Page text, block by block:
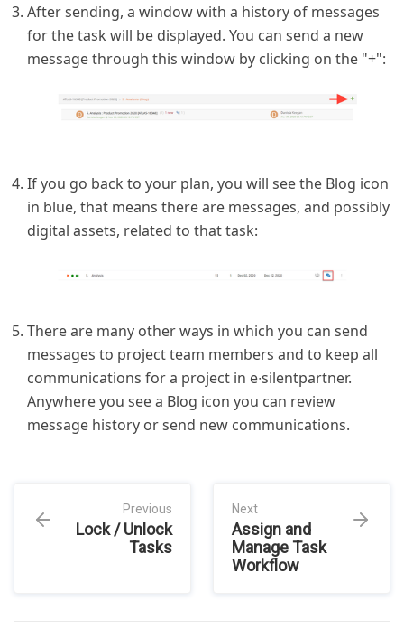
After sending, a window with a history of messages
for the task will be displayed. You can send a new
message through this window by clicking on the "+":
If you go back to your plan, you will see the Blog icon
in blue, that means there are messages, and possibly
digital assets, related to that task:
There are many other ways in which you can send
messages to project team members and to keep all
communications for a project in e∙silentpartner.
Anywhere you see a Blog icon you can review
message history or send new communications.
Previous
Lock / Unlock
Tasks
Next
Assign and
Manage Task
Workflow